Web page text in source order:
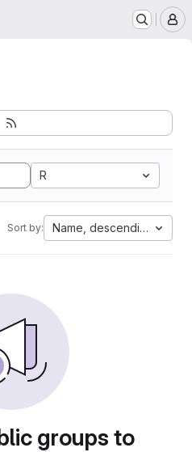
R
Sort by: Name, descending
groups to